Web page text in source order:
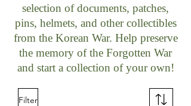
selection of documents, patches,
pins, helmets, and other collectibles
from the Korean War. Help preserve
the memory of the Forgotten War
and start a collection of your own!
Filter